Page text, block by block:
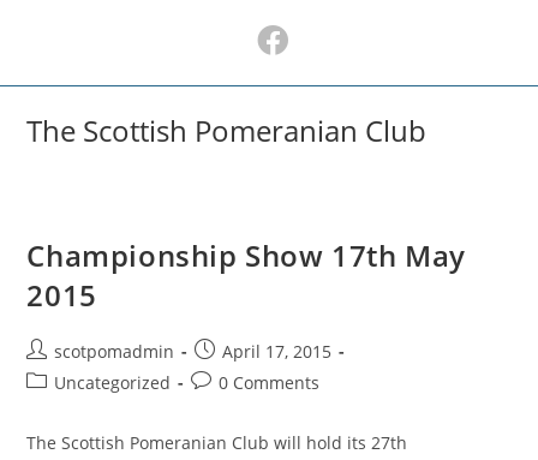
The Scottish Pomeranian Club
Championship Show 17th May
2015
Post
author:
scotpomadmin
Post
published:
April 17, 2015
PostUncategorized
Post0 Comments
The Scottish Pomeranian Club will hold its 27th